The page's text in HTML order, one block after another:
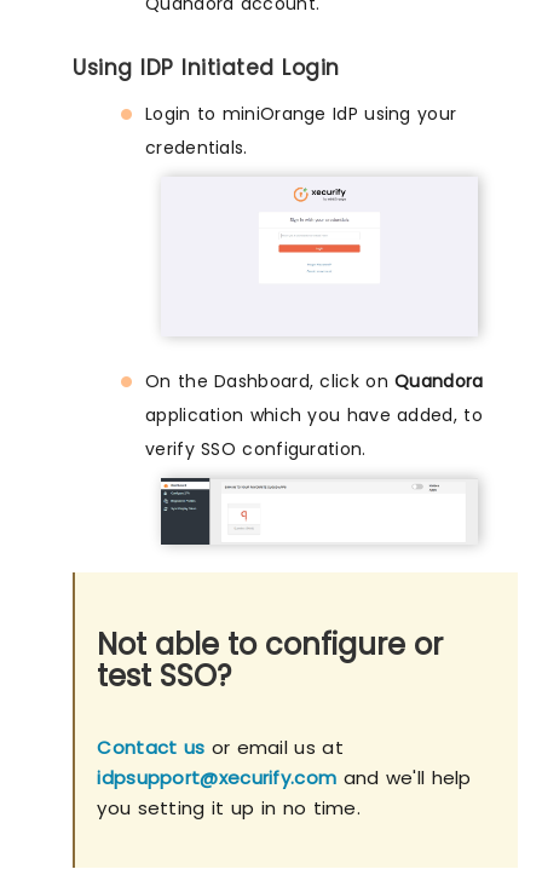
Using IDP Initiated Login
Login to miniOrange IdP using your
credentials.
On the Dashboard, click onQuandora
application which you have added, to
verify SSO configuration.
Not able to configure or
test SSO?
Contact us or email us at
idpsupport@xecurify.com and we'll help
you setting it up in no time.